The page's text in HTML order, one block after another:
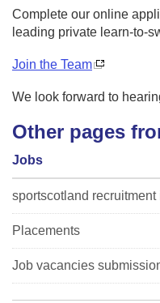
Complete our online
leading private learn-to-
Join the Team
We look forward to
Other pages
Jobs
sportscotland recruitment
Placements
Job vacancies